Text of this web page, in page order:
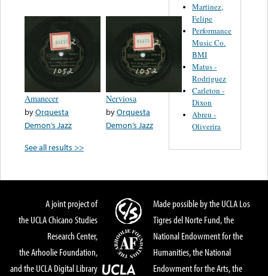
Amanecer
byOrquesta
Demon’s Jazz
Nerviosa
byOrquesta
Demon’s Jazz
See all results >>
Martinez,
Felipe
Performance
Music Co.
BMI
Matus -
Rodriguez
Carleton -
Dixon
Abreu -
Oliverira
A joint project of
the UCLA Chicano Studies
Research Center,
the Arhoolie Foundation,
and the UCLA Digital Library
Made possible by the UCLA Los
Tigres del Norte Fund, the
National Endowment for the
Humanities, the National
Endowment for the Arts, the